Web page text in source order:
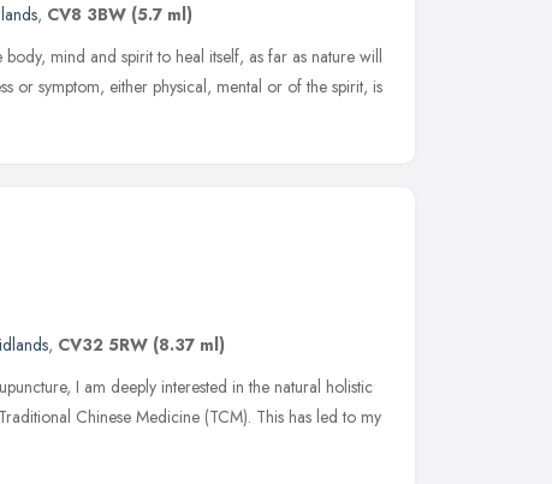
, CV8 3BW (5.7 ml)
mind and spirit to heal itself, as far as nature will
or symptom, either physical, mental or of the spirit, is
, CV32 5RW (8.37 ml)
I am deeply interested in the natural holistic
Chinese Medicine (TCM). This has led to my